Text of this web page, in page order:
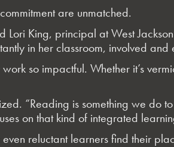
are unmatched.
Lori King, principal at West
in her classroom, involved
so impactful. Whether it’s
“Reading is something we
on that kind of integrated
reluctant learners find their